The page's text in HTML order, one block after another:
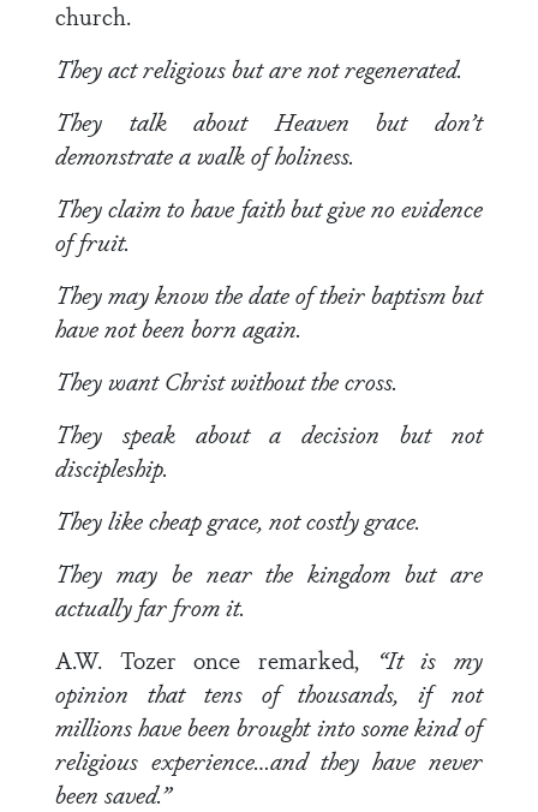
church.
They act religious but are not regenerated.
They talk about Heaven but don’t
demonstrate a walk of holiness.
They claim to have faith but give no evidence
of fruit.
They may know the date of their baptism but
have not been born again.
They want Christ without the cross.
They speak about a decision but not
discipleship.
They like cheap grace, not costly grace.
They may be near the kingdom but are
actually far from it.
A.W. Tozer once remarked,
“It is my
opinion that tens of thousands, if not
millions have been brought into some kind of
religious experience…and they have never
been saved.”